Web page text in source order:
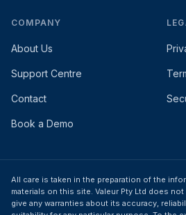
COMPANY
About Us
Support Centre
Contact
Book a Demo
All care is taken in the preparation of the
materials on this site. Valeur Pty Ltd does
give any warranties about its accuracy,